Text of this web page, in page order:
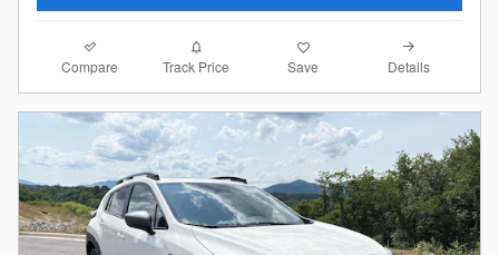
Compare Track Price Save Details